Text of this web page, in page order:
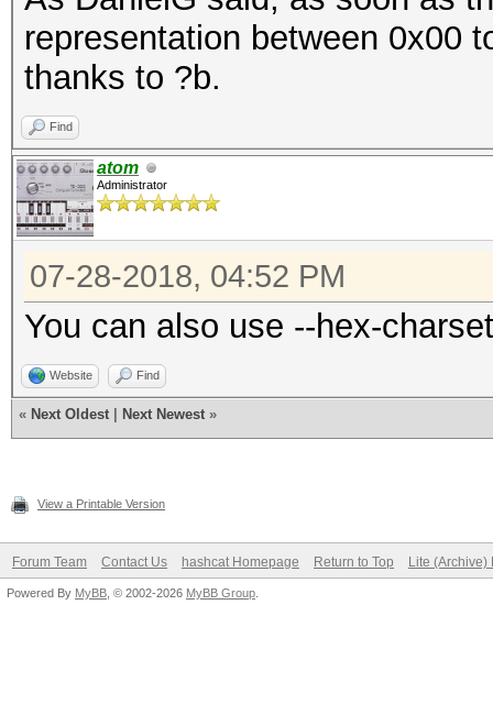
representation between 0x00
thanks to ?b.
Find
atom
Administrator
07-28-2018, 04:52 PM
You can also use --hex-
Website Find
« Next Oldest Next Newest »
View a Printable Version
Forum Team Contact Us hashcat Homepage Return to Top Lite (Archive)
Powered By MyBB , © 2002-2026 MyBB Group